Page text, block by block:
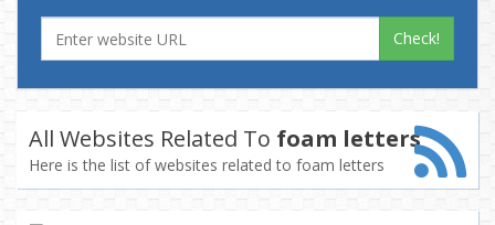
Check!
All Websites Related To foam letters
Here is the list of websites related to foam letters